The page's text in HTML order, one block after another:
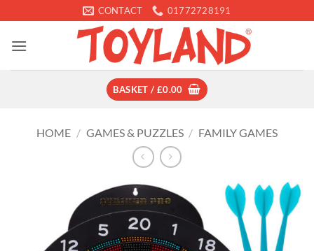
to
content
CONTACT 01772728191
BASKET / £0.00
HOME / GAMES & PUZZLES / FAMILY GAMES